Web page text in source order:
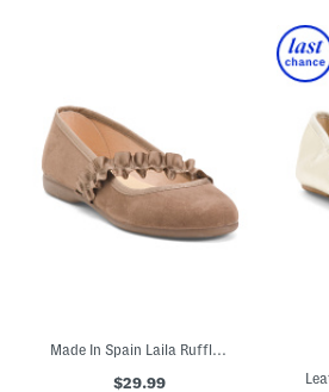
Made In Spain Laila Ruffle Flats (Toddler Little Kid Big Kid)
$29.99